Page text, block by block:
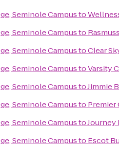
Seminole Campusto
Seminole Campusto
Seminole CampustoClear
Seminole CampustoVarsity
Seminole CampustoJimmie
Seminole Campusto Premier
Seminole CampustoJourney
Seminole Campusto Escot